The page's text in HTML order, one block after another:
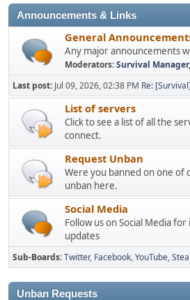
Announcements & Links
General
Any major announcements
Moderators:Survival Manager,
Last post: Jul 09, 2026, 02:38 PM Re:
List of servers
Click to see a list of all the
connect.
Request Unban
Were you banned on one of
unban here.
Social Media
Follow us on Social Media
updates
Sub-Boards Twitter Facebook YouTube
Unban Requests